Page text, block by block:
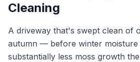
Cleaning
A driveway that's swept clean of
autumn — before winter
substantially less moss growth